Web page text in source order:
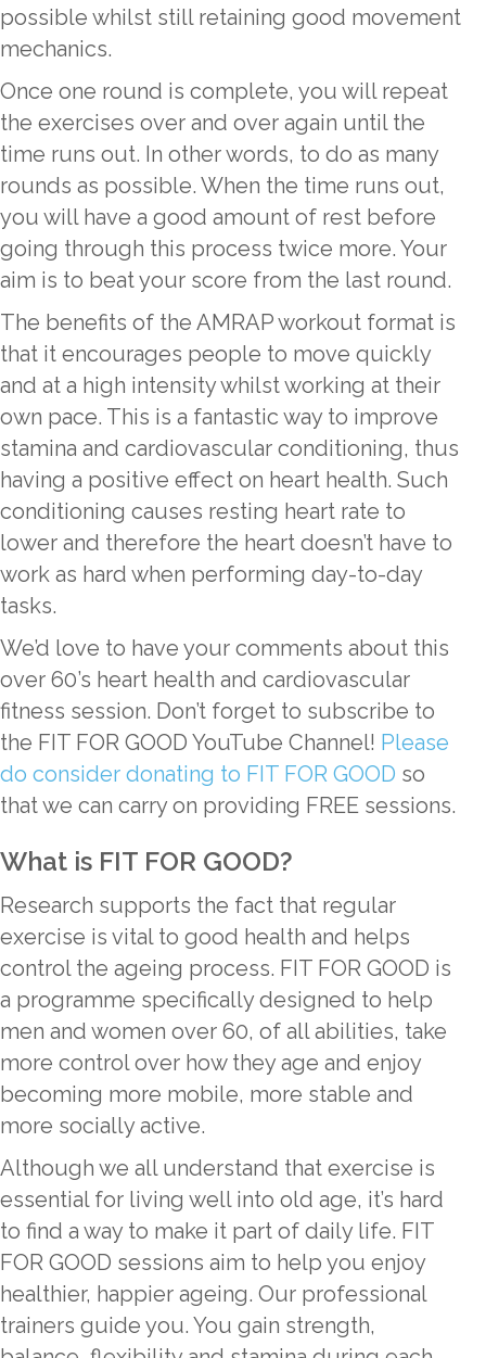
possible whilst still retaining good movement
mechanics.
Once one round is complete, you will repeat
the exercises over and over again until the
time runs out. In other words, to do as many
rounds as possible. When the time runs out,
you will have a good amount of rest before
going through this process twice more. Your
aim is to beat your score from the last round.
The benefits of the AMRAP workout format is
that it encourages people to move quickly
and at a high intensity whilst working at their
own pace. This is a fantastic way to improve
stamina and cardiovascular conditioning, thus
having a positive effect on heart health. Such
conditioning causes resting heart rate to
lower and therefore the heart doesn’t have to
work as hard when performing day-to-day
tasks.
We’d love to have your comments about this
over 60’s heart health and cardiovascular
fitness session. Don’t forget to subscribe to
the FIT FOR GOOD YouTube Channel! Please
do consider donating to FIT FOR GOOD so
that we can carry on providing FREE sessions.
What is FIT FOR GOOD?
Research supports the fact that regular
exercise is vital to good health and helps
control the ageing process. FIT FOR GOOD is
a programme specifically designed to help
men and women over 60, of all abilities, take
more control over how they age and enjoy
becoming more mobile, more stable and
more socially active.
Although we all understand that exercise is
essential for living well into old age, it’s hard
to find a way to make it part of daily life. FIT
FOR GOOD sessions aim to help you enjoy
healthier, happier ageing. Our professional
trainers guide you. You gain strength,